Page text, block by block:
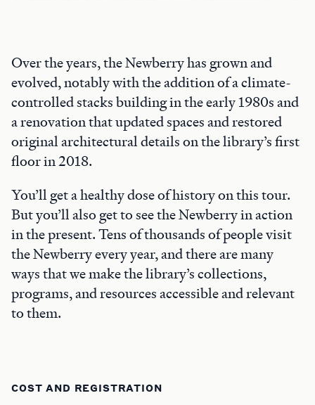
Over the years, the Newberry has grown and
evolved, notably with the addition of a climate-
controlled stacks building in the early 1980s and
a renovation that updated spaces and restored
original architectural details on the library’s first
floor in 2018.
You’ll get a healthy dose of history on this tour.
But you’ll also get to see the Newberry in action
in the present. Tens of thousands of people visit
the Newberry every year, and there are many
ways that we make the library’s collections,
programs, and resources accessible and relevant
to them.
COST AND REGISTRATION